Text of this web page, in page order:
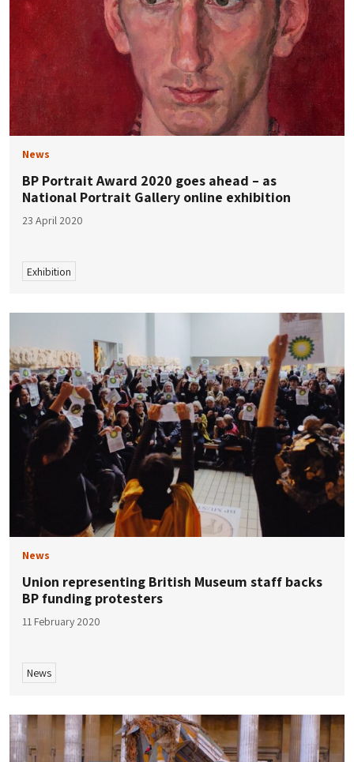
News
BP Portrait Award 2020 goes ahead – as
National Portrait Gallery online exhibition
23 April 2020
Exhibition
News
Union representing British Museum staff backs
BP funding protesters
11 February 2020
News